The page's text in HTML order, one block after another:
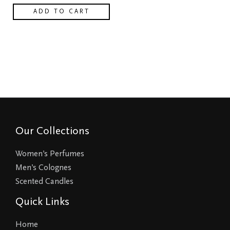
ADD TO CART
Our Collections
Women’s Perfumes
Men’s Colognes
Scented Candles
Quick Links
Home